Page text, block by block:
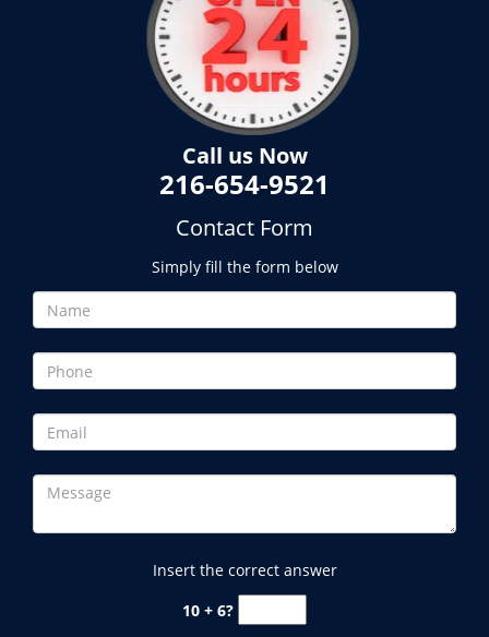
Call us Now
216-654-9521
Contact Form
Simply fill the form below
Insert the correct answer
10 + 6?